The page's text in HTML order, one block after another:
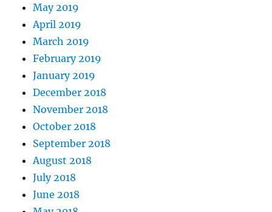
May 2019
April 2019
March 2019
February 2019
January 2019
December 2018
November 2018
October 2018
September 2018
August 2018
July 2018
June 2018